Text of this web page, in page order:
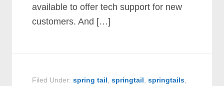
available to offer tech support for new
customers. And […]
Filed Under:spring tail ,springtail ,springtails